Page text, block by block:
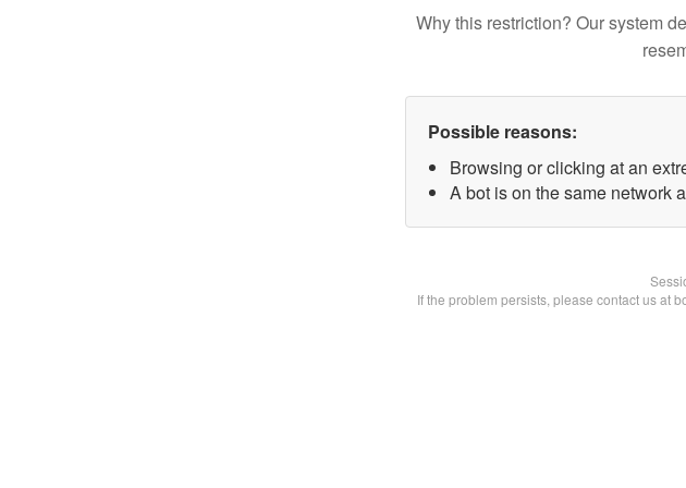
Why this restriction? Our system
Possible reasons:
Browsing or clicking at an
A bot is on the same network
If the problem persists, please contact us at